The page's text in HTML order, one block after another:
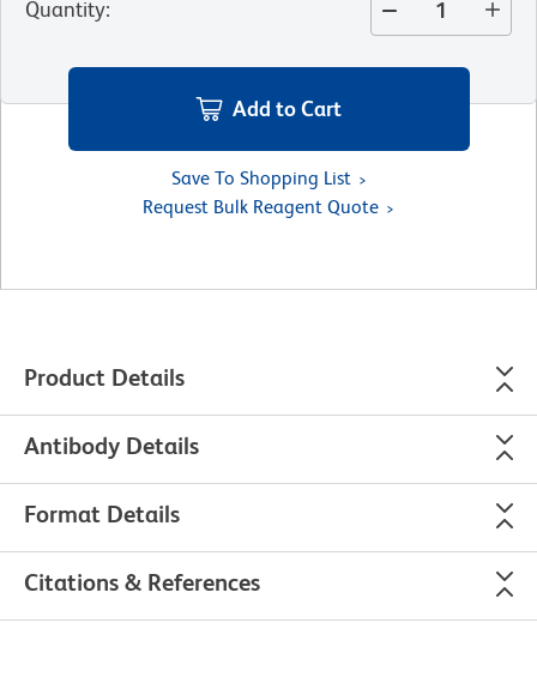
Quantity:
Add to Cart
Save To Shopping List
Request Bulk Reagent Quote
Product Details
Antibody Details
Format Details
Citations & References